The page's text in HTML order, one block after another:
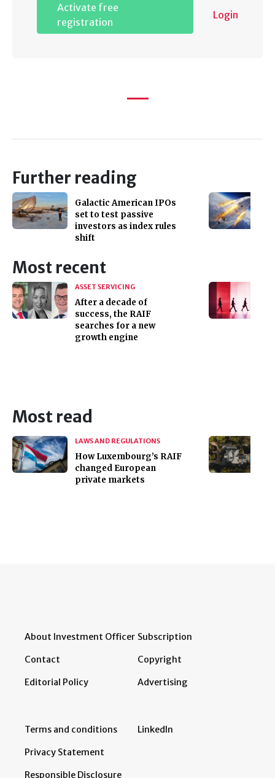
Activate free
registration
Login
Further reading
Galactic American IPOs
set to test passive
investors as index rules
shift
Most recent
ASSET SERVICING
After a decade of
success, the RAIF
searches for a new
growth engine
Most read
LAWS AND REGULATIONS
How Luxembourg’s RAIF
changed European
private markets
About Investment Officer
Contact
Editorial Policy
Subscription
Copyright
Advertising
Terms and conditions
Privacy Statement
Responsible Disclosure
LinkedIn